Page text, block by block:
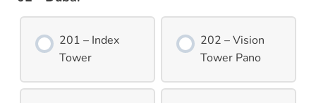
201 – Index
Tower
202 – Vision
Tower Pano